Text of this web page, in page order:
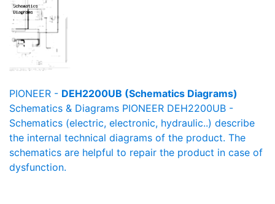
PIONEER - DEH2200UB (Schematics Diagrams)
Schematics & Diagrams PIONEER DEH2200UB -
Schematics (electric, electronic, hydraulic..) describe
the internal technical diagrams of the product. The
schematics are helpful to repair the product in case of
dysfunction.